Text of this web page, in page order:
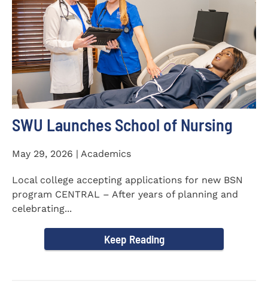
SWU Launches School of Nursing
May 29, 2026 | Academics
Local college accepting applications for new BSN
program CENTRAL – After years of planning and
celebrating...
Keep Reading